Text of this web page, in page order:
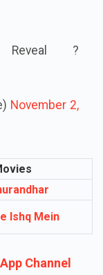
?
November 2,
Ishq Mein
Channel